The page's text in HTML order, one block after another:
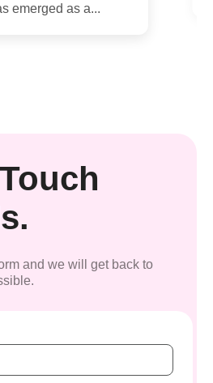
of global...
and we will get back to